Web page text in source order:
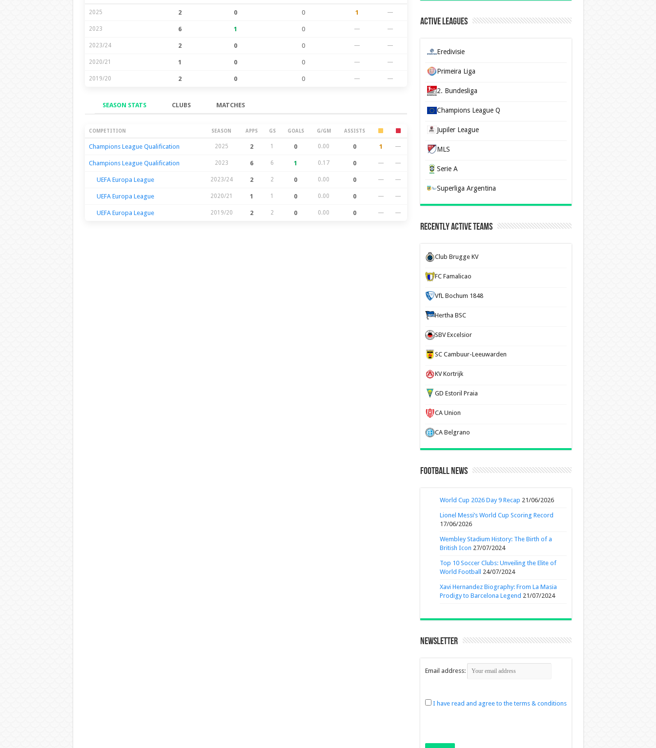
2025 2 0 0 1 —
2023 6 1 0 — —
2023/24 2 0 0 — —
2020/21 1 0 0 — —
2019/20 2 0 0 — —
SEASON STATS CLUBS MATCHES
Season Stats
COMPETITION SEASON APPS GS GOALS G/GM ASSISTS
Champions League Qualification 2025 2 1 0 0.00 0 1 —
Champions League Qualification 2023 6 6 1 0.17 0 — —
UEFA Europa League 2023/24 2 2 0 0.00 0 — —
UEFA Europa League 2020/21 1 1 0 0.00 0 — —
UEFA Europa League 2019/20 2 2 0 0.00 0 — —
Active Leagues
Eredivisie
Primeira Liga
2. Bundesliga
Champions League Q
Jupiler League
MLS
Serie A
Superliga Argentina
Recently Active Teams
Club Brugge KV
FC Famalicao
VfL Bochum 1848
Hertha BSC
SBV Excelsior
SC Cambuur-Leeuwarden
KV Kortrijk
GD Estoril Praia
CA Union
CA Belgrano
Football News
World Cup 2026 Day 9 Recap 21/06/2026
Lionel Messi’s World Cup Scoring Record
17/06/2026
Wembley Stadium History: The Birth of a
British Icon 27/07/2024
Top 10 Soccer Clubs: Unveiling the Elite of
World Football
24/07/2024
Xavi Hernandez Biography: From La Masia
Prodigy to Barcelona Legend 21/07/2024
Newsletter
Email address:
I have read and agree to the terms & conditions